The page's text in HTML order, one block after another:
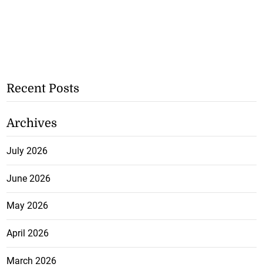
Recent Posts
Archives
July 2026
June 2026
May 2026
April 2026
March 2026